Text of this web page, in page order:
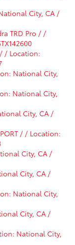
City, CA /
TRD Pro / /
/ Location:
National City,
National City,
City, CA /
/ / Location:
City, CA /
City, CA /
National City,
City, CA /
National City,